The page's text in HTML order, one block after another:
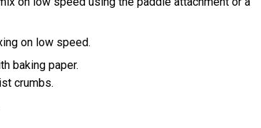
on low speed.
baking paper.
crumbs.